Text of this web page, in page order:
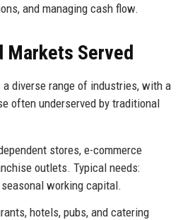
and managing cash flow.
Markets Served
a diverse range of industries, with a
often underserved by traditional
stores, e-commerce
outlets. Typical needs:
working capital.
hotels, pubs, and catering